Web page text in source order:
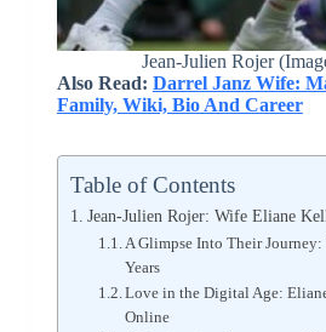
Jean-Julien Rojer
Also Read: Darrel Janz Wife:
Family, Wiki, Bio And Career
Table of Contents
Jean-Julien Rojer: Wife Eliane
A Glimpse Into Their
Years
Love in the Digital Age:
Online